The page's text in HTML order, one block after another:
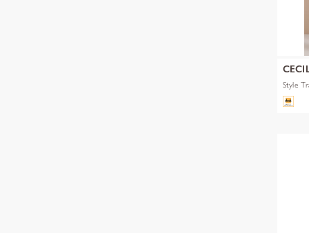
Style